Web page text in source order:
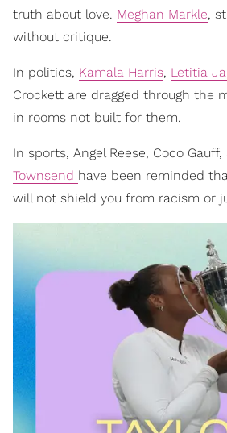
truth about love. Meghan Markle,
without critique.
In politics, Kamala Harris, Letitia
Crockett are dragged through the
in rooms not built for them.
In sports, Angel Reese, Coco Gauff,
Townsend have been reminded
will not shield you from racism or